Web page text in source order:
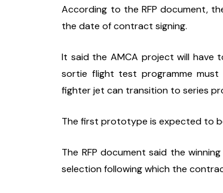
According to the RFP document,
the date of contract signing.
It said the AMCA project will have
sortie flight test programme
fighter jet can transition to series
The first prototype is expected to
The RFP document said the
selection following which the